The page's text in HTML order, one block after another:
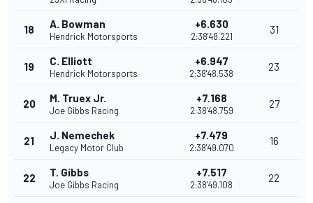
18 A. Bowman
Hendrick Motorsports
+6.630
2:38'48.221
31
19 C. Elliott
Hendrick Motorsports
+6.947
2:38'48.538
23
20 M. Truex Jr.
Joe Gibbs Racing
+7.168
2:38'48.759
27
21 J. Nemechek
Legacy Motor Club
+7.479
2:38'49.070
16
22 T. Gibbs
Joe Gibbs Racing
+7.517
2:38'49.108
22